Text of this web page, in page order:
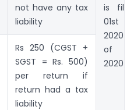
not have any tax
liability
is
01st
2020
of
2020
Rs 250 (CGST +
SGST = Rs. 500)
per return if
return had a tax
liability